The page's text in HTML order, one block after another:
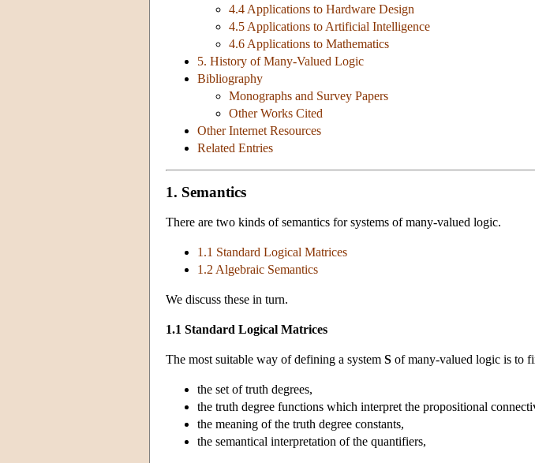
4.4 Applications to Hardware Design
4.5 Applications to Artificial Intelligence
4.6 Applications to Mathematics
5. History of Many-Valued Logic
Bibliography
Monographs and Survey Papers
Other Works Cited
Other Internet Resources
Related Entries
1. Semantics
There are two kinds of semantics for systems of many-valued logic.
1.1 Standard Logical Matrices
1.2 Algebraic Semantics
We discuss these in turn.
1.1 Standard Logical Matrices
The most suitable way of defining a system S of many-valued logic is to
the set of truth degrees,
the truth degree functions which interpret the propositional
the meaning of the truth degree constants,
the semantical interpretation of the quantifiers,